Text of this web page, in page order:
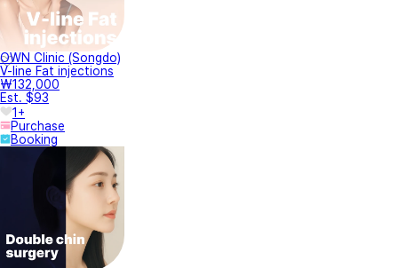
OWN Clinic (Songdo)
V-line Fat injections
₩132,000
Est. $93
1+
Purchase
Booking